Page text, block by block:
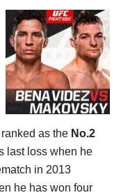
as the No.2
last loss when he
in 2013
he has won four